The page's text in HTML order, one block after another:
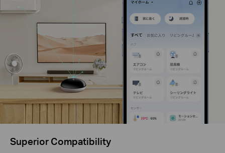
Superior Compatibility